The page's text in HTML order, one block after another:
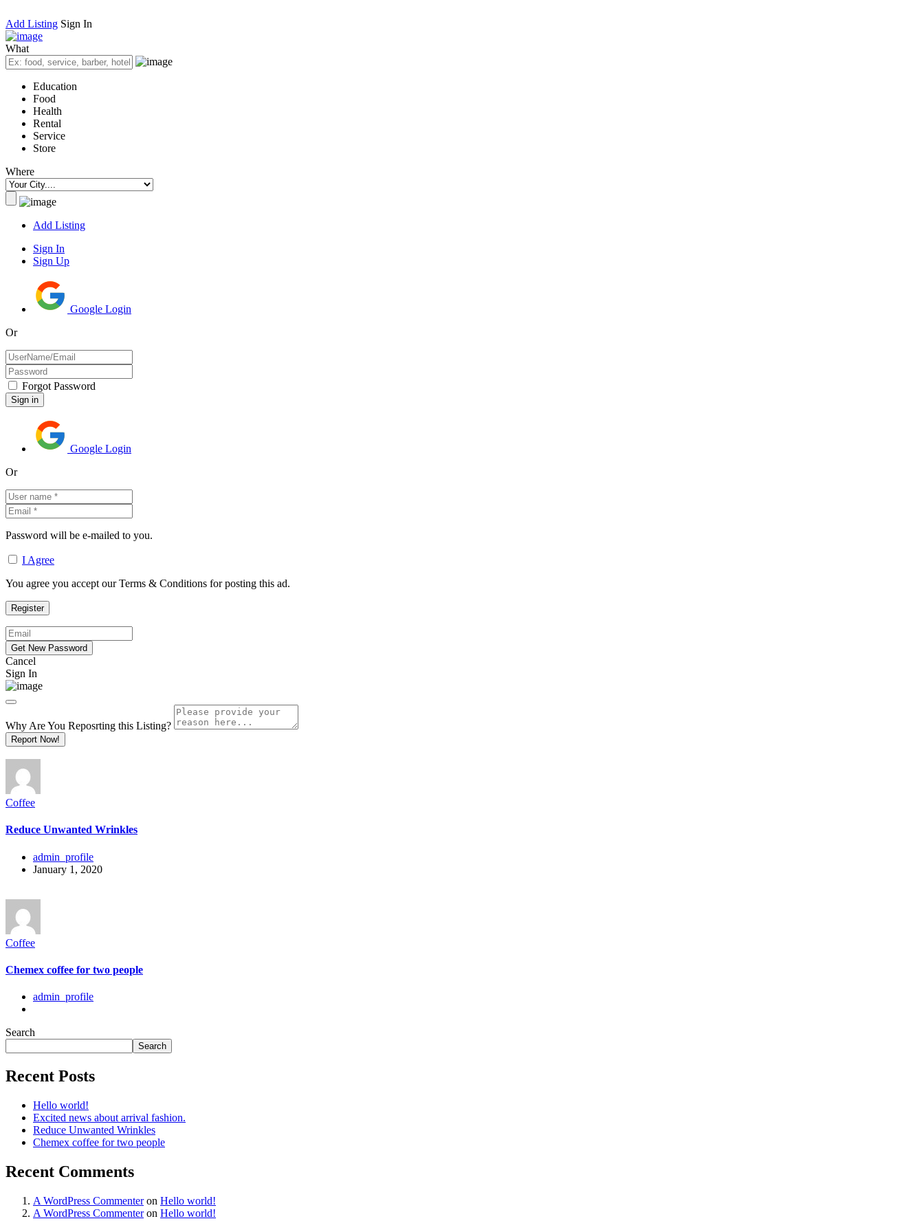
Add Listing Sign In
What
Education
Food
Health
Rental
Service
Store
Where
Add Listing
Sign In
Sign Up
Google Login
Or
Forgot Password
Google Login
Or
Password will be e-mailed to you.
I Agree
You agree you accept our Terms & Conditions for posting this ad.
Cancel
Sign In
Why Are You Reposrting this Listing?
Report Now!
Coffee
Reduce Unwanted Wrinkles
admin_profile
January 1, 2020
Coffee
Chemex coffee for two people
admin_profile
Search
Search
Recent Posts
Hello world!
Excited news about arrival fashion.
Reduce Unwanted Wrinkles
Chemex coffee for two people
Recent Comments
A WordPress Commenteron Hello world!
A WordPress Commenteron Hello world!